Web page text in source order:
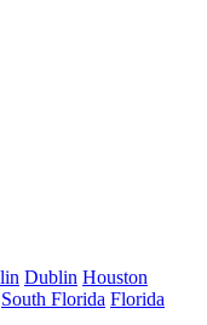
Dublin Houston
South Florida Florida